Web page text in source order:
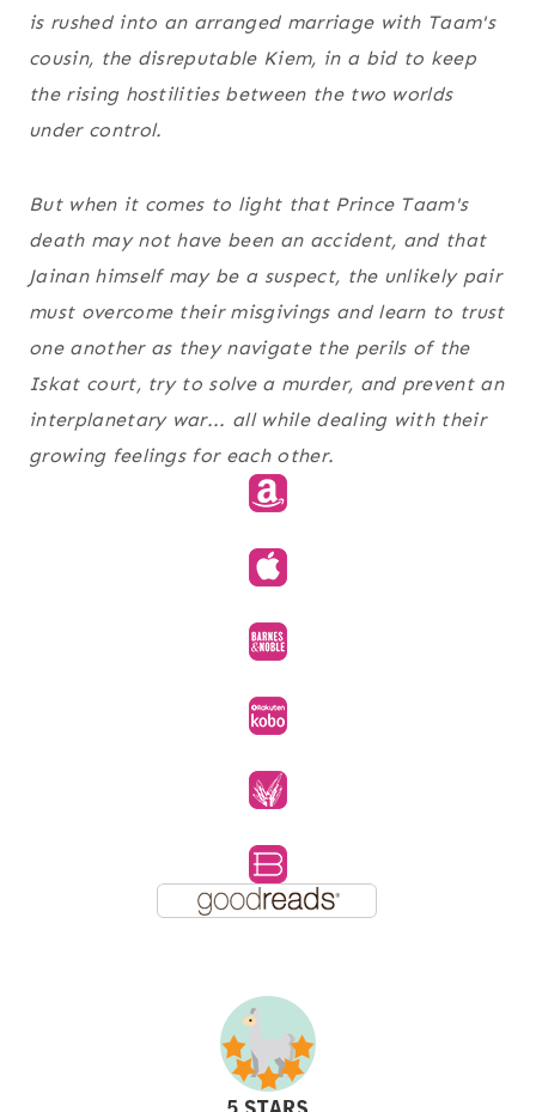
is rushed into an arranged marriage with Taam's
cousin, the disreputable Kiem, in a bid to keep
the rising hostilities between the two worlds
under control.
But when it comes to light that Prince Taam's
death may not have been an accident, and that
Jainan himself may be a suspect, the unlikely pair
must overcome their misgivings and learn to trust
one another as they navigate the perils of the
Iskat court, try to solve a murder, and prevent an
interplanetary war... all while dealing with their
growing feelings for each other.